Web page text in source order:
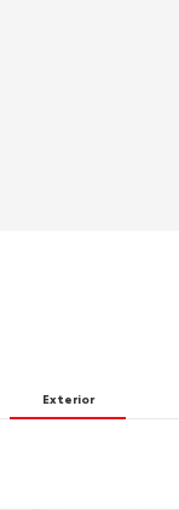
Exterior